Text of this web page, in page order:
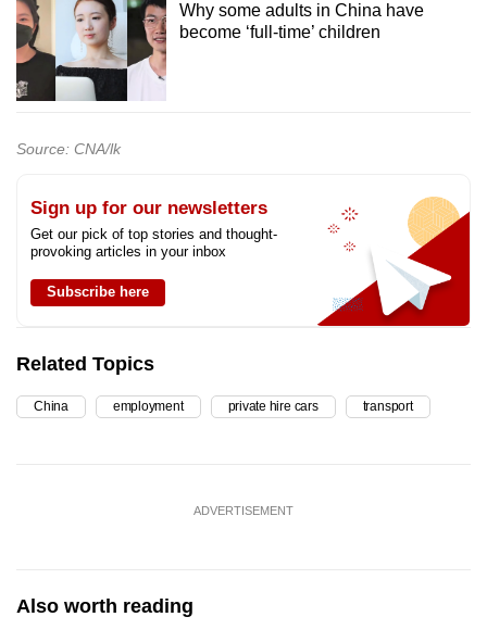
Why some adults in China have
become ‘full-time’ children
Source: CNA/lk
Sign up for our newsletters
Get our pick of top stories and thought-
provoking articles in your inbox
Subscribe here
Related Topics
China employment private hire cars transport
ADVERTISEMENT
Also worth reading